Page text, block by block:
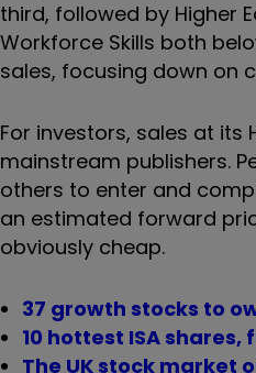
third, followed by Higher
Workforce Skills both
sales, focusing down on
For investors, sales at
mainstream publishers.
others to enter and
an estimated forward
obviously cheap.
37 growth stocks to
10 hottest ISA
The UK stock market